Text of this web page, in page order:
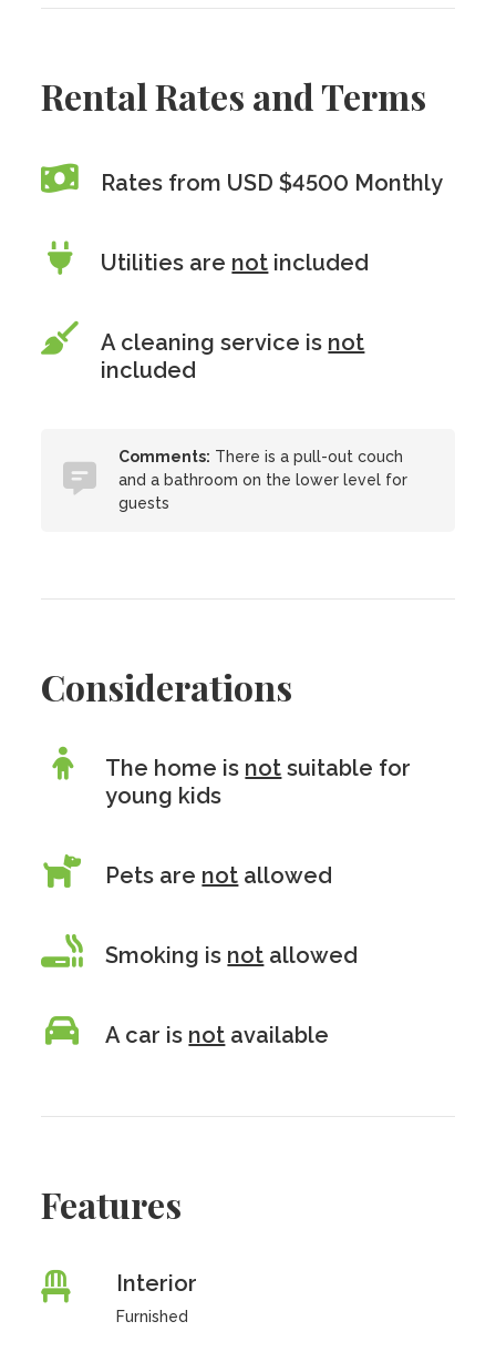
Rental Rates and Terms
Rates from USD $4500 Monthly
Utilities are not included
A cleaning service is not
included
Comments: There is a pull-out couch
and a bathroom on the lower level for
guests
Considerations
The home is not suitable for
young kids
Pets are not allowed
Smoking is not allowed
A car is not available
Features
Interior
Furnished